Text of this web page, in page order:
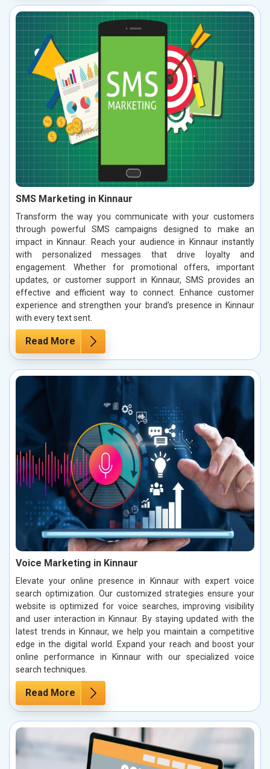
SMS Marketing in Kinnaur
Transform the way you communicate with your customers
through powerful SMS campaigns designed to make an
impact in Kinnaur. Reach your audience in Kinnaur instantly
with personalized messages that drive loyalty and
engagement. Whether for promotional offers, important
updates, or customer support in Kinnaur, SMS provides an
effective and efficient way to connect. Enhance customer
experience and strengthen your brand’s presence in Kinnaur
with every text sent.
Read More
Voice Marketing in Kinnaur
Elevate your online presence in Kinnaur with expert voice
search optimization. Our customized strategies ensure your
website is optimized for voice searches, improving visibility
and user interaction in Kinnaur. By staying updated with the
latest trends in Kinnaur, we help you maintain a competitive
edge in the digital world. Expand your reach and boost your
online performance in Kinnaur with our specialized voice
search techniques.
Read More